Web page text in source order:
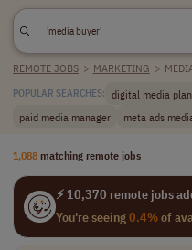
REMOTE JOBS > MARKETING >
POPULAR SEARCHES: digital media
paid media manager
meta ads
1,088 matching remote jobs
⚡ 10,370 remote jobs
You're seeing0.4%of